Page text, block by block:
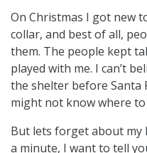
On Christmas I got new
collar, and best of all,
them. The people kept
played with me. I can’t
the shelter before Santa
might not know where to
But lets forget about my
a minute, I want to tell